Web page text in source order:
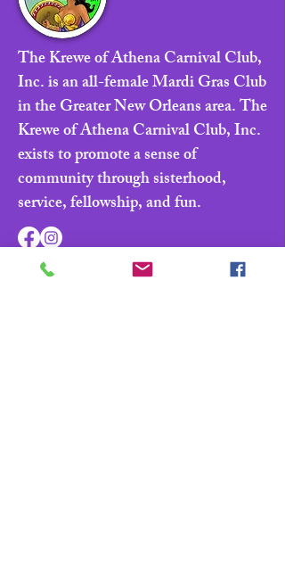
The Krewe of Athena Carnival Club,
Inc. is an all-female Mardi Gras Club
in the Greater New Orleans area. The
Krewe of Athena Carnival Club, Inc.
exists to promote a sense of
community through sisterhood,
service, fellowship, and fun.